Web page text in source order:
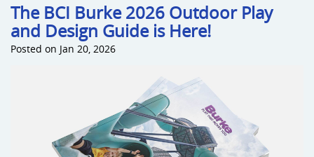
The BCI Burke 2026 Outdoor Play
and Design Guide is Here!
Posted on Jan 20, 2026